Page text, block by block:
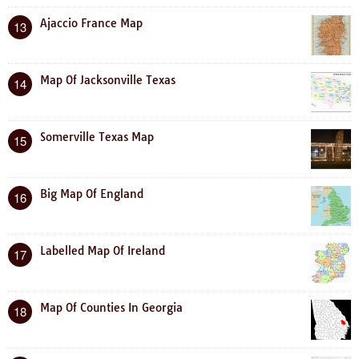
13 Ajaccio France Map
14 Map Of Jacksonville Texas
15 Somerville Texas Map
16 Big Map Of England
17 Labelled Map Of Ireland
18 Map Of Counties In Georgia